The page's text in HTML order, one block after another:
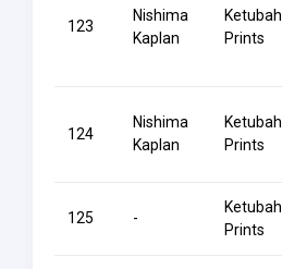
123
Nishima
Kaplan
Ketubah
Prints
124
Nishima
Kaplan
Ketubah
Prints
125 -
Ketubah
Prints